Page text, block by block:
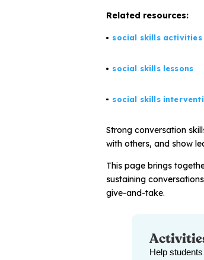
Related resources:
social skills activities
social skills lessons
social skills
Strong conversation
with others, and show
This page brings
sustaining
give-and-take.
Help